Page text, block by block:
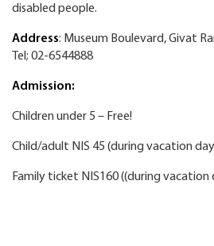
disabled people.
Address: Museum Boulevard, Givat
Tel; 02-6544888
Admission:
Children under 5 – Free!
Child/adult NIS 45 (during vacation
Family ticket NIS160 ((during vacation